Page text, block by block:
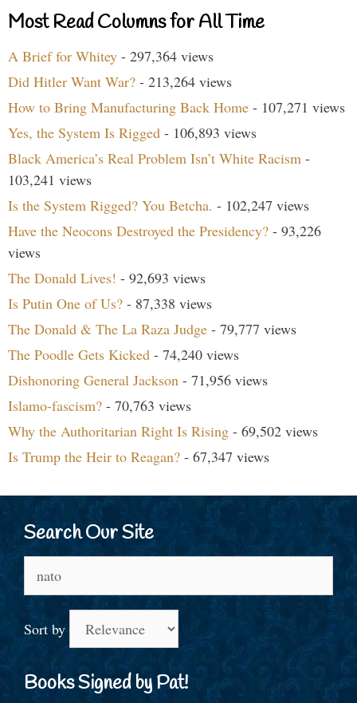
Most Read Columns for All Time
A Brief for Whitey - 297,364 views
Did Hitler Want War? - 213,264 views
How to Bring Manufacturing Back Home - 107,271 views
Yes, the System Is Rigged - 106,893 views
Black America’s Real Problem Isn’t White Racism -
103,241 views
Is the System Rigged? You Betcha. - 102,247 views
Have the Neocons Destroyed the Presidency? - 93,226
views
The Donald Lives! - 92,693 views
Is Putin One of Us? - 87,338 views
The Donald & The La Raza Judge - 79,777 views
The Poodle Gets Kicked - 74,240 views
Dishonoring General Jackson - 71,956 views
Islamo-fascism? - 70,763 views
Why the Authoritarian Right Is Rising - 69,502 views
Is Trump the Heir to Reagan? - 67,347 views
Search Our Site
for:
Sort by
Books Signed by Pat!